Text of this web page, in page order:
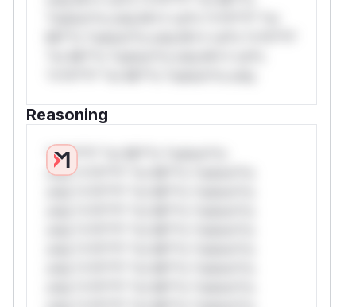
Reasoning
*v*il**l* *or Mi**o *ustom*rs
only.*v*il**l* *or Mi**o *ustom*rs